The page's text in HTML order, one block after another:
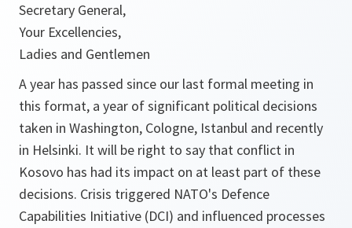
Secretary General,
Your Excellencies,
Ladies and Gentlemen
A year has passed since our last formal meeting in
this format, a year of significant political decisions
taken in Washington, Cologne, Istanbul and recently
in Helsinki. It will be right to say that conflict in
Kosovo has had its impact on at least part of these
decisions. Crisis triggered NATO's Defence
Capabilities Initiative (DCI) and influenced processes